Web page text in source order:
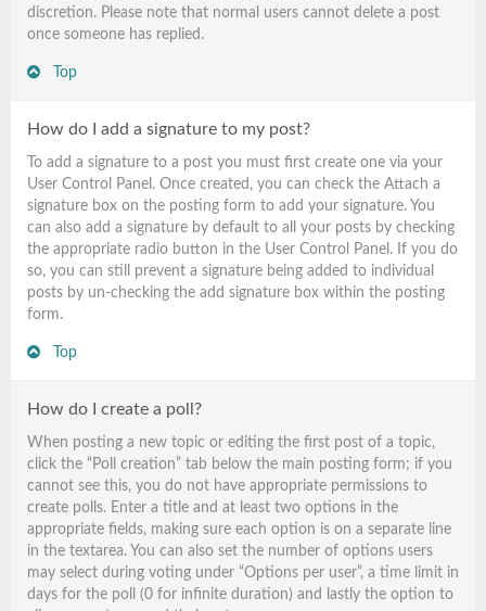
discretion. Please note that normal users cannot delete a post
once someone has replied.
Top
How do I add a signature to my post?
To add a signature to a post you must first create one via your
User Control Panel. Once created, you can check the Attach a
signature box on the posting form to add your signature. You
can also add a signature by default to all your posts by checking
the appropriate radio button in the User Control Panel. If you do
so, you can still prevent a signature being added to individual
posts by un-checking the add signature box within the posting
form.
Top
How do I create a poll?
When posting a new topic or editing the first post of a topic,
click the “Poll creation” tab below the main posting form; if you
cannot see this, you do not have appropriate permissions to
create polls. Enter a title and at least two options in the
appropriate fields, making sure each option is on a separate line
in the textarea. You can also set the number of options users
may select during voting under “Options per user”, a time limit in
days for the poll (0 for infinite duration) and lastly the option to